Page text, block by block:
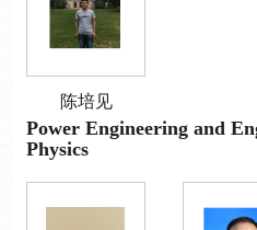
陈培见
Power Engineering and
Physics